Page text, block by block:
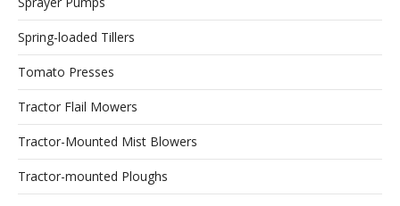
Spring-loaded Tillers
Tomato Presses
Tractor Flail Mowers
Tractor-Mounted Mist Blowers
Tractor-mounted Ploughs